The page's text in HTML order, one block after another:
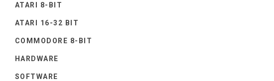
ATARI 8-BIT
ATARI 16-32 BIT
COMMODORE 8-BIT
HARDWARE
SOFTWARE